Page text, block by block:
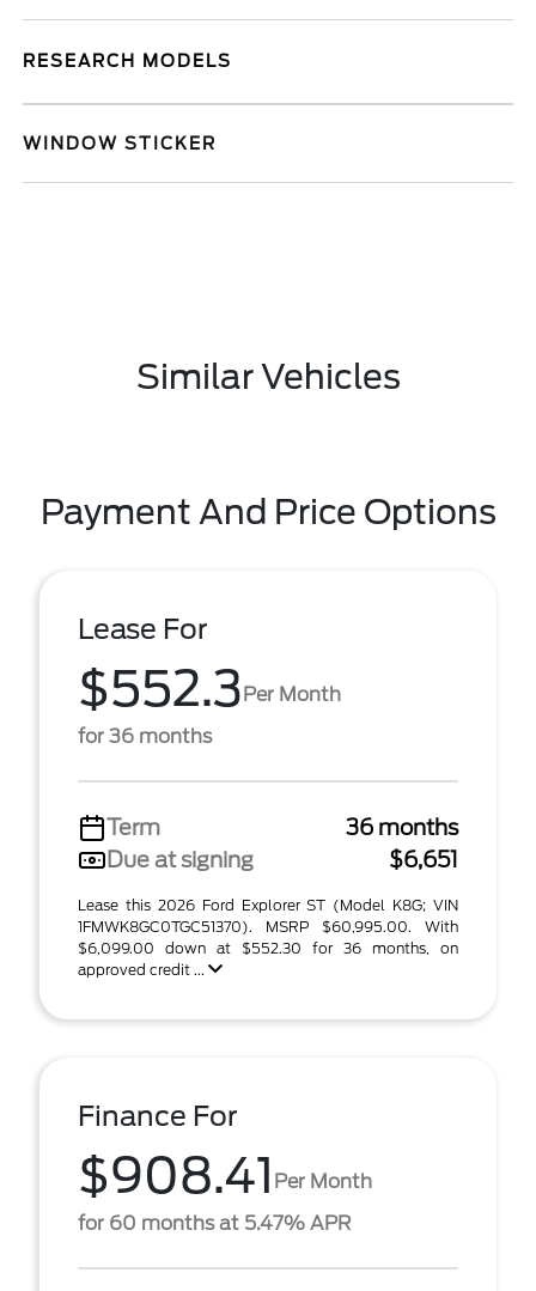
RESEARCH MODELS
WINDOW STICKER
Similar Vehicles
Payment And Price Options
Lease For
$552.3Per Month
for 36 months
Term
36 months
Due at signing
$6,651
Lease this 2026 Ford Explorer ST (Model K8G; VIN
1FMWK8GC0TGC51370). MSRP $60,995.00. With
$6,099.00 down at $552.30 for 36 months, on
approved credit ...
Finance For
$908.41 Per Month
for 60 months at 5.47% APR